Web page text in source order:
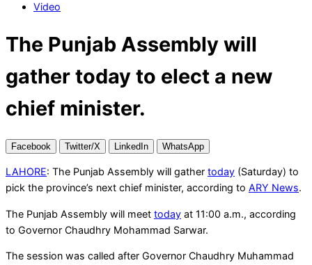
Video
The Punjab Assembly will
gather today to elect a new
chief minister.
Facebook Twitter/X LinkedIn WhatsApp
LAHORE: The Punjab Assembly will gather today (Saturday) to
pick the province’s next chief minister, according to ARY News.
The Punjab Assembly will meet today at 11:00 a.m., according
to Governor Chaudhry Mohammad Sarwar.
The session was called after Governor Chaudhry Muhammad